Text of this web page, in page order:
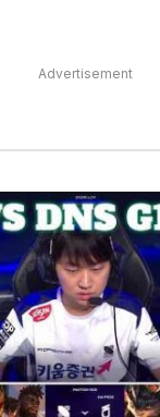
Advertisement